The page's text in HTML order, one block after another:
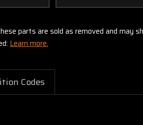
parts are sold as removed and may
Learn more.
Codes